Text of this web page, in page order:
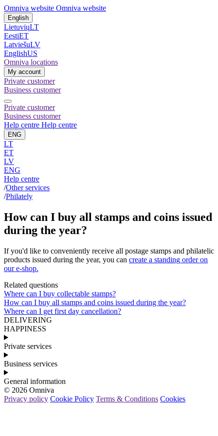
Omniva website Omniva website
English
LietuviųLT
EestiET
LatviešuLV
EnglishUS
Omniva locations
My account
Private customer
Business customer
Private customer
Business customer
Help centre Help centre
ENG
LT
ET
LV
ENG
Help centre
/Other services
/Philately
How can I buy all stamps and coins issued
during the year?
If you'd like to conveniently receive all postage stamps and philatelic
products issued during the year, you can create a standing order on
our e-shop.
Related questions
Where can I buy collectable stamps?
How can I buy all stamps and coins issued during the year?
Where can I get first day cancellation?
DELIVERING
HAPPINESS
Private services
Business services
General information
© 2026 Omniva
Privacy policy Cookie Policy Terms & Conditions Cookies